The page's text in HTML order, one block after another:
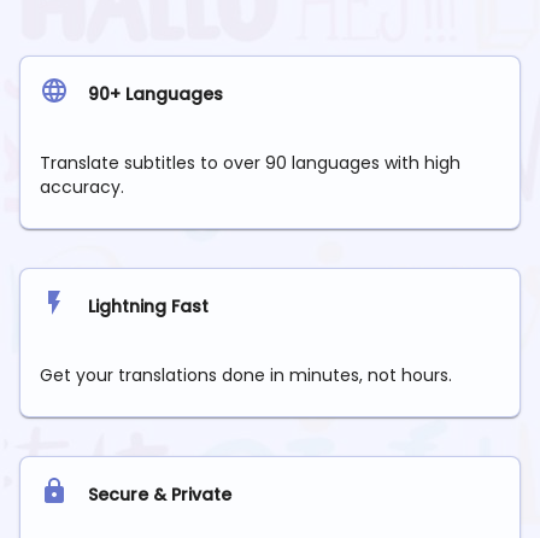
90+ Languages
Translate subtitles to over 90 languages with high
accuracy.
Lightning Fast
Get your translations done in minutes, not hours.
Secure & Private